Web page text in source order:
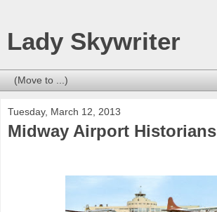
Lady Skywriter
Tuesday, March 12, 2013
Midway Airport Historians